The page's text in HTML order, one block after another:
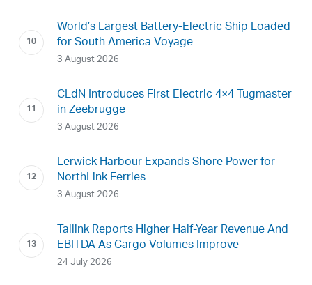
World’s Largest Battery-Electric Ship Loaded
for South America Voyage
3 August 2026
CLdN Introduces First Electric 4×4 Tugmaster
in Zeebrugge
3 August 2026
Lerwick Harbour Expands Shore Power for
NorthLink Ferries
3 August 2026
Tallink Reports Higher Half-Year Revenue And
EBITDA As Cargo Volumes Improve
24 July 2026